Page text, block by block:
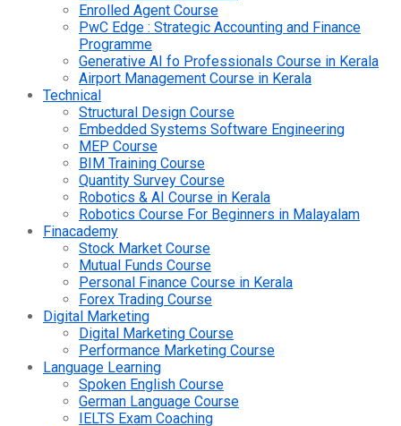
Enrolled Agent Course
PwC Edge : Strategic Accounting and Finance
Programme
Generative AI fo Professionals Course in Kerala
Airport Management Course in Kerala
Technical
Structural Design Course
Embedded Systems Software Engineering
MEP Course
BIM Training Course
Quantity Survey Course
Robotics & AI Course in Kerala
Robotics Course For Beginners in Malayalam
Finacademy
Stock Market Course
Mutual Funds Course
Personal Finance Course in Kerala
Forex Trading Course
Digital Marketing
Digital Marketing Course
Performance Marketing Course
Language Learning
Spoken English Course
German Language Course
IELTS Exam Coaching